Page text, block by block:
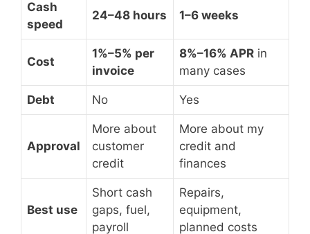
Cash
speed
24–48 hours 1–6 weeks
Cost
1%–5% per
invoice
8%–16% APR in
many cases
Debt No Yes
Approval
More about
customer
credit
More about my
credit and
finances
Best use
Short cash
gaps, fuel,
payroll
Repairs,
equipment,
planned costs